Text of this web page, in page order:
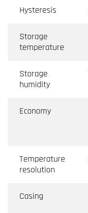
Hysteresis
Storage
temperature
Storage
humidity
Economy
Temperature
resolution
Casing